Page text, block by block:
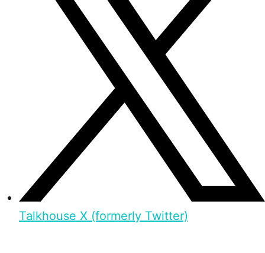
Talkhouse X (formerly Twitter)